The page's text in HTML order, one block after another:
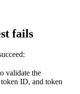
fails
validate the
ID, and token